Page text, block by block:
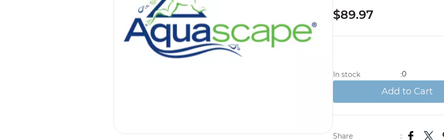
$89.97
In stock :0
Add to Cart
Share :